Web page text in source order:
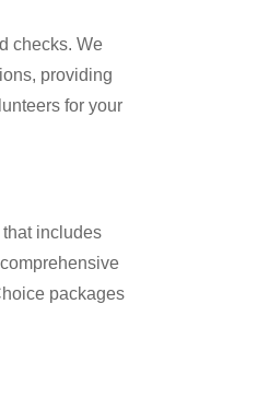
checks. We
providing
for your
includes
packages